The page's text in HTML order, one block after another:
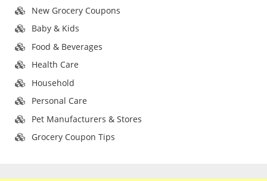
New Grocery Coupons
Baby & Kids
Food & Beverages
Health Care
Household
Personal Care
Pet Manufacturers & Stores
Grocery Coupon Tips